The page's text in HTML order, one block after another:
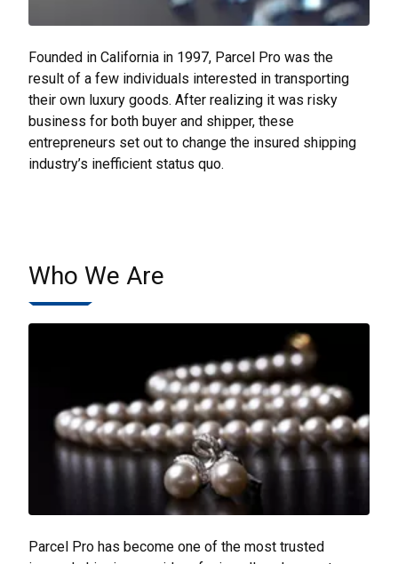
Founded in California in 1997, Parcel Pro was the
result of a few individuals interested in transporting
their own luxury goods. After realizing it was risky
business for both buyer and shipper, these
entrepreneurs set out to change the insured shipping
industry’s inefficient status quo.
Who We Are
Parcel Pro has become one of the most trusted